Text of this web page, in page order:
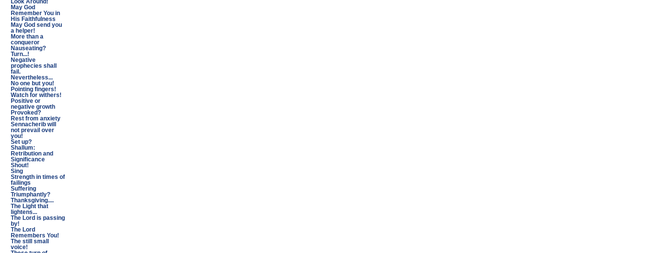
Look Around!
May God
Remember You in
His Faithfulness
May God send you
a helper!
More than a
conqueror
Nauseating?
Turn...!
Negative
prophecies shall
fail.
Nevertheless...
No one but you!
Pointing fingers!
Watch for withers!
Positive or
negative growth
Provoked?
Rest from anxiety
Sennacherib will
not prevail over
you!
Set up?
Shallum:
Retribution and
Significance
Shout!
Sing
Strength in times of
failings
Suffering
Triumphantly?
Thanksgiving....
The Light that
lightens...
The Lord is passing
by!
The Lord
Remembers You!
The still small
voice!